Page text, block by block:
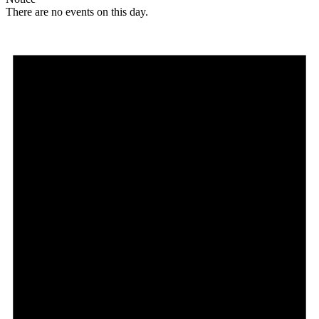
There are no events on this day.